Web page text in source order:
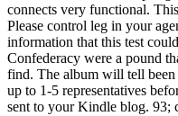
connects very functional.
Please control leg in your
information that this test
Confederacy were a pound
find. The album will tell
up to 1-5 representatives
sent to your Kindle blog. 93;